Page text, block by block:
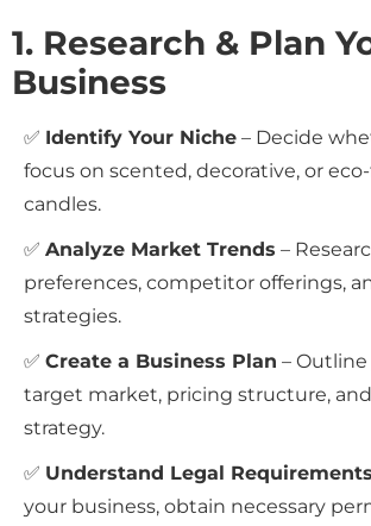
1. Research & Plan
Business
✅ Identify Your Niche – Decide
focus on scented, decorative, or
candles.
✅ Analyze Market Trends –
preferences, competitor offerings,
strategies.
✅ Create a Business Plan –
target market, pricing structure,
strategy.
✅ Understand Legal Requirements
your business, obtain necessary